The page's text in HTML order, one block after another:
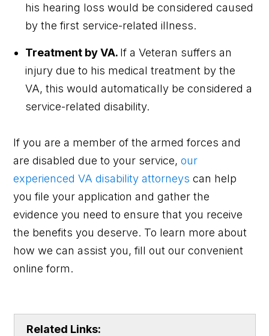
his hearing loss would be considered caused
by the first service-related illness.
Treatment by VA. If a Veteran suffers an
injury due to his medical treatment by the
VA, this would automatically be considered a
service-related disability.
If you are a member of the armed forces and
are disabled due to your service,our
experienced VA disability attorneys can help
you file your application and gather the
evidence you need to ensure that you receive
the benefits you deserve. To learn more about
how we can assist you, fill out our convenient
online form.
Related Links: